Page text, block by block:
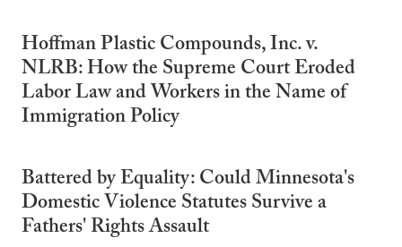
Hoffman Plastic Compounds, Inc. v.
NLRB: How the Supreme Court Eroded
Labor Law and Workers in the Name of
Immigration Policy
Battered by Equality: Could Minnesota's
Domestic Violence Statutes Survive a
Fathers' Rights Assault